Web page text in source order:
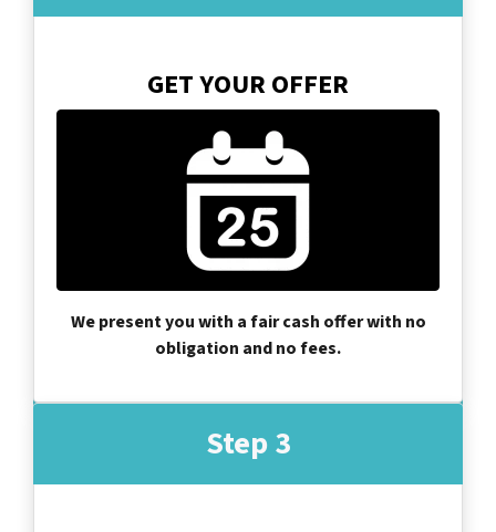
GET YOUR OFFER
We present you with a fair cash offer with no
obligation and no fees.
Step 3